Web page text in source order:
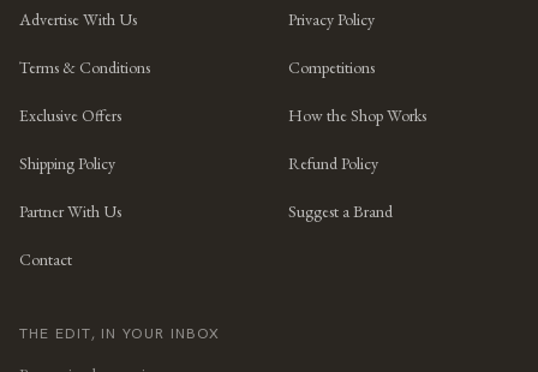
Advertise With Us Privacy Policy
Terms & Conditions Competitions
Exclusive Offers How the Shop Works
Shipping Policy Refund Policy
Partner With Us Suggest a Brand
Contact
THE EDIT, IN YOUR INBOX